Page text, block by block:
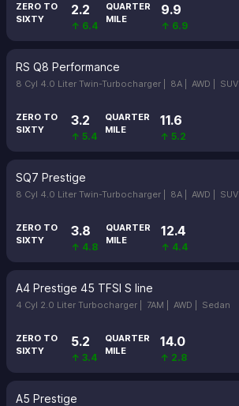
ZERO TO
SIXTY
2.2
↑ 6.4
QUARTER
MILE
9.9
↑ 6.9
RS Q8 Performance
8 Cyl 4.0 Liter Twin-Turbocharger | 8A | AWD | SUV
ZERO TO
SIXTY
3.2
↑ 5.4
QUARTER
MILE
11.6
↑ 5.2
SQ7 Prestige
8 Cyl 4.0 Liter Twin-Turbocharger | 8A | AWD | SUV
ZERO TO
SIXTY
3.8
↑ 4.8
QUARTER
MILE
12.4
↑ 4.4
A4 Prestige 45 TFSI S line
4 Cyl 2.0 Liter Turbocharger | 7AM | AWD | Sedan
ZERO TO
SIXTY
5.2
↑ 3.4
QUARTER
MILE
14.0
↑ 2.8
A5 Prestige